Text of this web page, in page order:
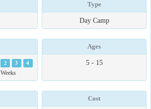
Type
Day Camp
2 3
4
Weeks
Ages
5 - 15
Cost